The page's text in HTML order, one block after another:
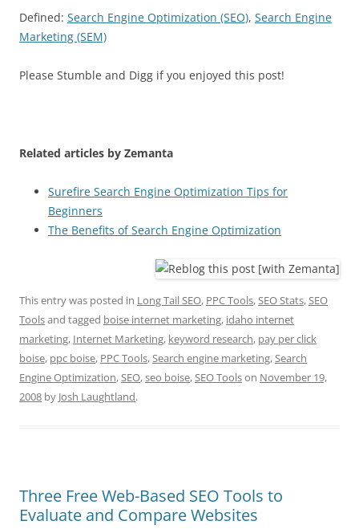
Defined: Search Engine Optimization (SEO), Search Engine
Marketing (SEM)
Please Stumble and Digg if you enjoyed this post!
Related articles by Zemanta
Surefire Search Engine Optimization Tips for
Beginners
The Benefits of Search Engine Optimization
This entry was posted in Long Tail SEO, PPC Tools,SEO Stats,SEO
Toolsand tagged boise internet marketing, idaho internet
marketing, Internet Marketing, keyword research, pay per click
boise, ppc boise, PPC Tools,Search engine marketing,Search
Engine Optimization,SEO,seo boise,SEO Toolson November 19,
2008 by Josh Laughtland.
Three Free Web-Based SEO Tools to
Evaluate and Compare Websites